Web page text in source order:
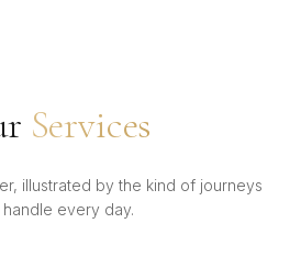
Services
illustrated by the kind of journeys
every day.